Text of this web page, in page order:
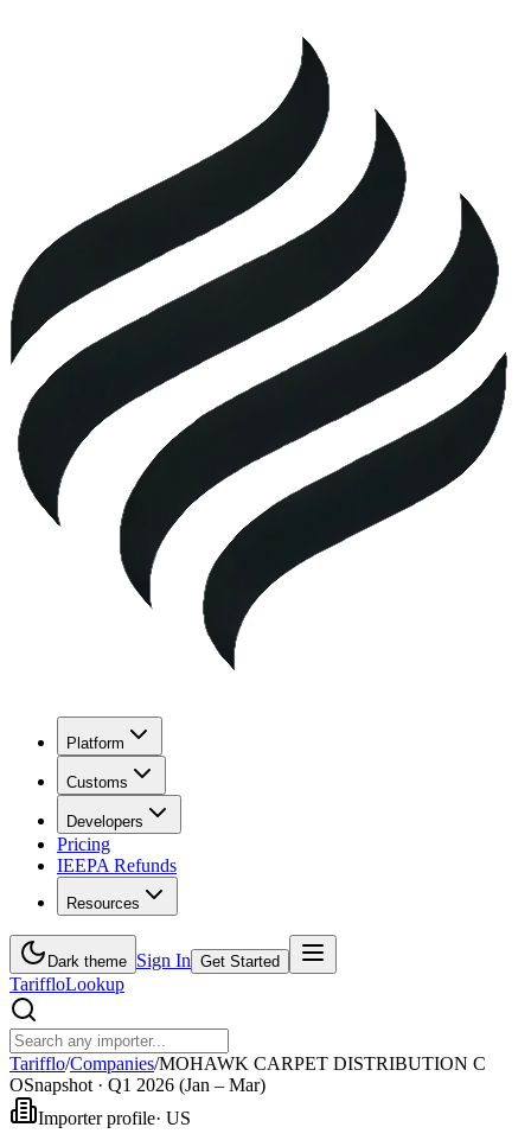
Platform
Customs
Developers
Pricing
IEEPA Refunds
Resources
Dark theme Sign In Get Started
TariffloLookup
Tarifflo/Companies/MOHAWK CARPET DISTRIBUTION C
OSnapshot · Q1 2026 (Jan – Mar)
Importer profile· US